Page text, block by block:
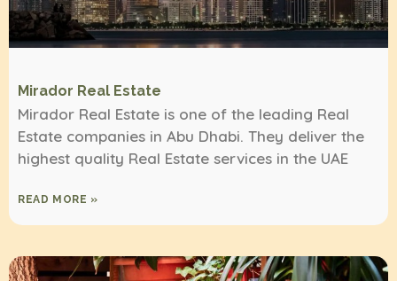
Mirador Real Estate
Mirador Real Estate is one of the leading Real
Estate companies in Abu Dhabi. They deliver the
highest quality Real Estate services in the UAE
READ MORE »